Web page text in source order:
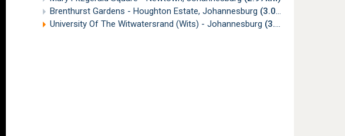
Brenthurst Gardens - Houghton Estate, Johannesburg (3.06km)
University Of The Witwatersrand (Wits) - Johannesburg (3.08km)